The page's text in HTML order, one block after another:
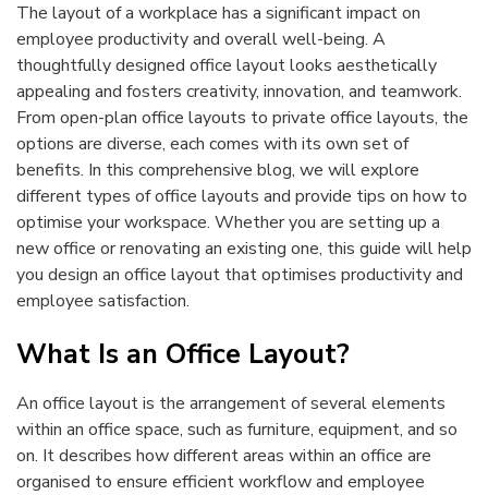
The layout of a workplace has a significant impact on
employee productivity and overall well-being. A
thoughtfully designed office layout looks aesthetically
appealing and fosters creativity, innovation, and teamwork.
From open-plan office layouts to private office layouts, the
options are diverse, each comes with its own set of
benefits. In this comprehensive blog, we will explore
different types of office layouts and provide tips on how to
optimise your workspace. Whether you are setting up a
new office or renovating an existing one, this guide will help
you design an office layout that optimises productivity and
employee satisfaction.
What Is an Office Layout?
An office layout is the arrangement of several elements
within an office space, such as furniture, equipment, and so
on. It describes how different areas within an office are
organised to ensure efficient workflow and employee